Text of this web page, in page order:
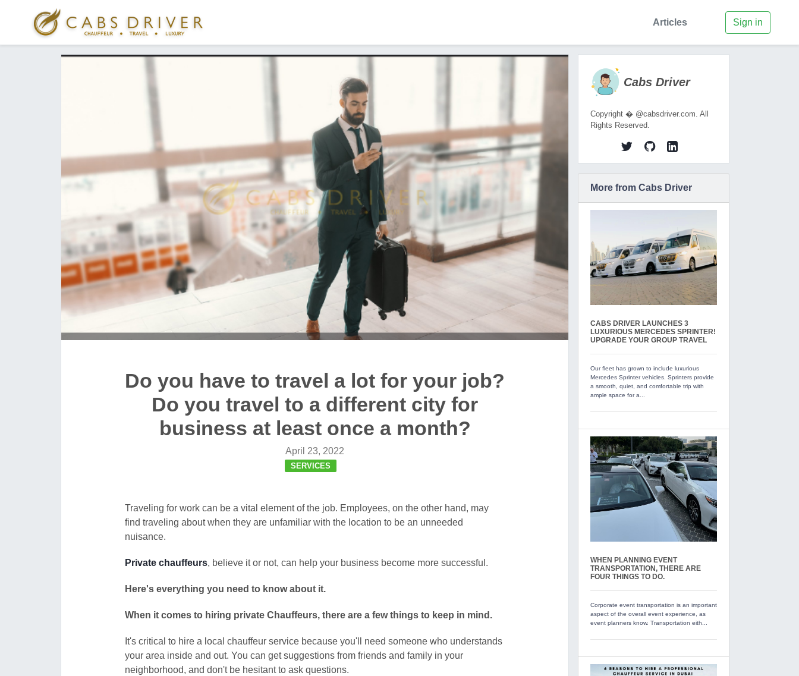
Articles Sign in
Do you have to travel a lot for your job?
Do you travel to a different city for
business at least once a month?
April 23, 2022
SERVICES
Traveling for work can be a vital element of the job. Employees, on the other hand, may
find traveling about when they are unfamiliar with the location to be an unneeded
nuisance.
Private chauffeurs, believe it or not, can help your business become more successful.
Here's everything you need to know about it.
When it comes to hiring private Chauffeurs, there are a few things to keep in mind.
It's critical to hire a local chauffeur service because you'll need someone who understands
your area inside and out. You can get suggestions from friends and family in your
neighborhood, and don't be hesitant to ask questions.
Cabs Driver
Copyright � @cabsdriver.com. All
Rights Reserved.
More from Cabs Driver
CABS DRIVER LAUNCHES 3
LUXURIOUS MERCEDES SPRINTER!
UPGRADE YOUR GROUP TRAVEL
Our fleet has grown to include luxurious
Mercedes Sprinter vehicles. Sprinters provide
a smooth, quiet, and comfortable trip with
ample space for a...
WHEN PLANNING EVENT
TRANSPORTATION, THERE ARE
FOUR THINGS TO DO.
Corporate event transportation is an important
aspect of the overall event experience, as
event planners know. Transportation eith...